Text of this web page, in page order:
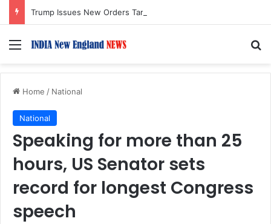
Menu
Home / National
National
Speaking for more than 25
hours, US Senator sets
record for longest Congress
speech